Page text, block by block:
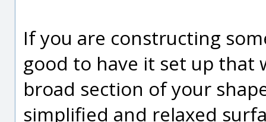
If you are constructing
good to have it set up that
broad section of your
simplified and relaxed